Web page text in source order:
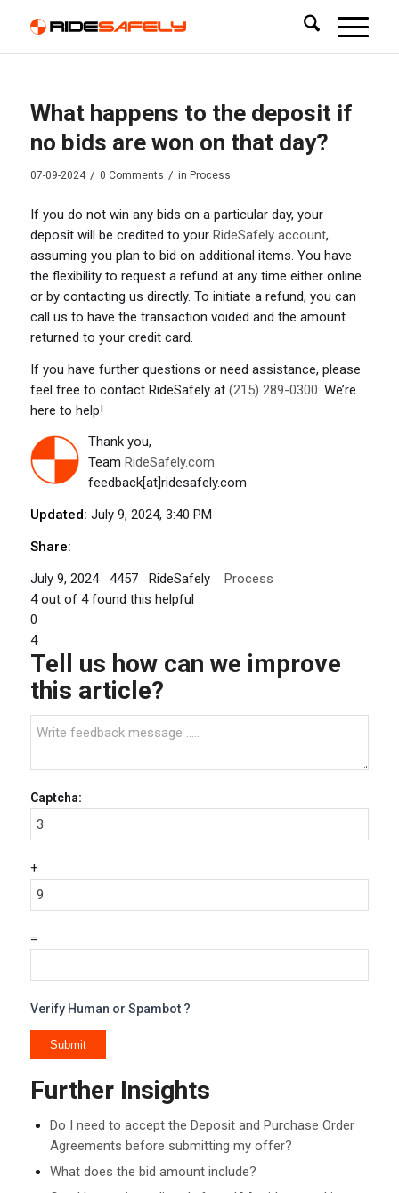
What happens to the deposit if
no bids are won on that day?
07-09-2024 / 0 Comments / in Process
If you do not win any bids on a particular day, your
deposit will be credited to your RideSafely account,
assuming you plan to bid on additional items. You have
the flexibility to request a refund at any time either online
or by contacting us directly. To initiate a refund, you can
call us to have the transaction voided and the amount
returned to your credit card.
If you have further questions or need assistance, please
feel free to contact RideSafely at (215) 289-0300 . We’re
here to help!
Thank you,
Team RideSafely.com
feedback[at]ridesafely.com
Updated: July 9, 2024, 3:40 PM
Share:
July 9, 2024 4457 RideSafely
Process
4out of 4found this helpful
0
4
Tell us how can we improve
this article?
Captcha:
+
=
Verify Human or Spambot ?
Further Insights
Do I need to accept the Deposit and Purchase Order
Agreements before submitting my offer?
What does the bid amount include?